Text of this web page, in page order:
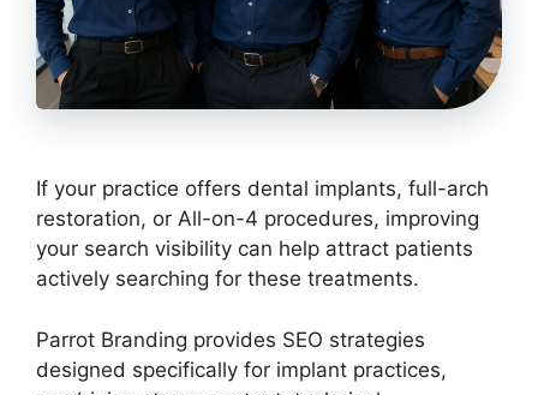
If your practice offers dental implants, full-arch
restoration, or All-on-4 procedures, improving
your search visibility can help attract patients
actively searching for these treatments.
Parrot Branding provides SEO strategies
designed specifically for implant practices,